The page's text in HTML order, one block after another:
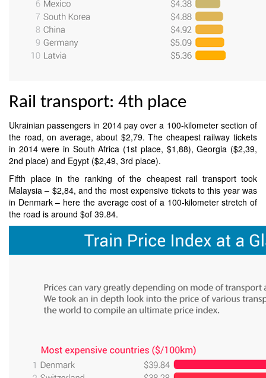
Rail transport: 4th place
Ukrainian passengers in 2014 pay over a 100-kilometer section of
the road, on average, about $2,79. The cheapest railway tickets
in 2014 were in South Africa (1st place, $1,88), Georgia ($2,39,
2nd place) and Egypt ($2,49, 3rd place).
Fifth place in the ranking of the cheapest rail transport took
Malaysia – $2,84, and the most expensive tickets to this year was
in Denmark – here the average cost of a 100-kilometer stretch of
the road is around $of 39.84.